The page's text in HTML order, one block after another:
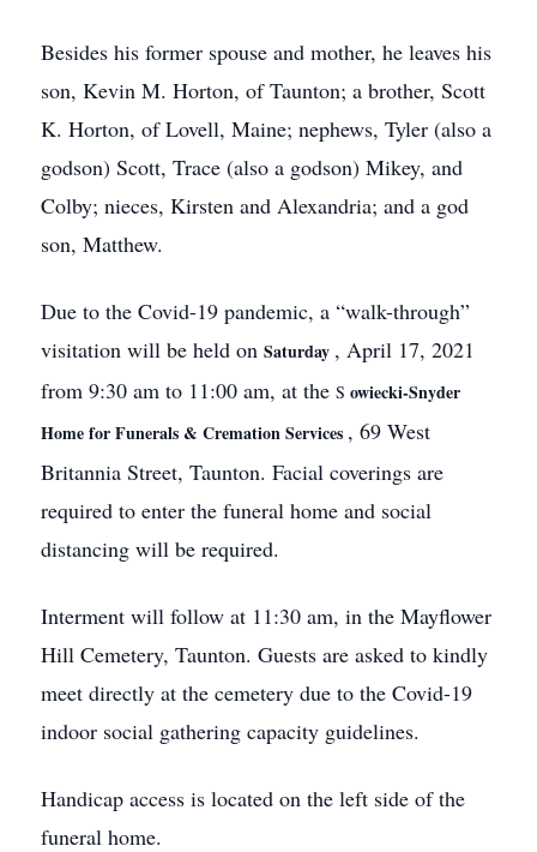
Besides his former spouse and mother, he leaves his
son, Kevin M. Horton, of Taunton; a brother, Scott
K. Horton, of Lovell, Maine; nephews, Tyler (also a
godson) Scott, Trace (also a godson) Mikey, and
Colby; nieces, Kirsten and Alexandria; and a god
son, Matthew.
Due to the Covid-19 pandemic, a “walk-through”
visitation will be held on Saturday , April 17, 2021
from 9:30 am to 11:00 am, at the S owiecki-Snyder
Home for Funerals & Cremation Services , 69 West
Britannia Street, Taunton. Facial coverings are
required to enter the funeral home and social
distancing will be required.
Interment will follow at 11:30 am, in the Mayflower
Hill Cemetery, Taunton. Guests are asked to kindly
meet directly at the cemetery due to the Covid-19
indoor social gathering capacity guidelines.
Handicap access is located on the left side of the
funeral home.